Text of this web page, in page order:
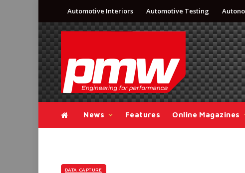
Automotive Interiors Automotive Testing
News Features Online Magazines
DATA CAPTURE